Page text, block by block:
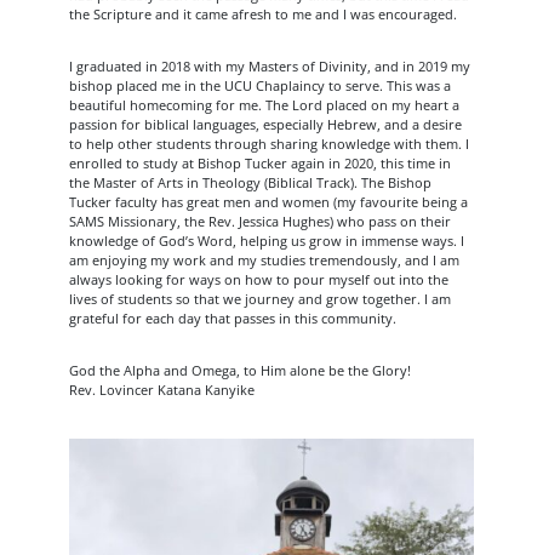
the Scripture and it came afresh to me and I was encouraged.
I graduated in 2018 with my Masters of Divinity, and in 2019 my
bishop placed me in the UCU Chaplaincy to serve. This was a
beautiful homecoming for me. The Lord placed on my heart a
passion for biblical languages, especially Hebrew, and a desire
to help other students through sharing knowledge with them. I
enrolled to study at Bishop Tucker again in 2020, this time in
the Master of Arts in Theology (Biblical Track). The Bishop
Tucker faculty has great men and women (my favourite being a
SAMS Missionary, the Rev. Jessica Hughes) who pass on their
knowledge of God’s Word, helping us grow in immense ways. I
am enjoying my work and my studies tremendously, and I am
always looking for ways on how to pour myself out into the
lives of students so that we journey and grow together. I am
grateful for each day that passes in this community.
God the Alpha and Omega, to Him alone be the Glory!
Rev. Lovincer Katana Kanyike